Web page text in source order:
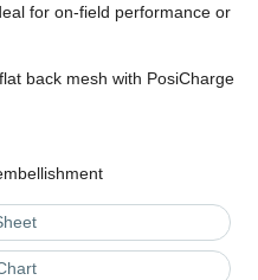
for on-field performance or
back mesh with PosiCharge